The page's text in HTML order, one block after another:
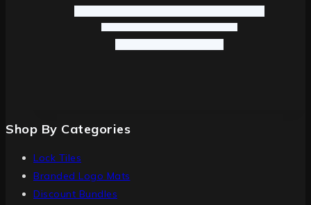
Shop By Categories
Lock Tiles
Branded Logo Mats
Discount Bundles